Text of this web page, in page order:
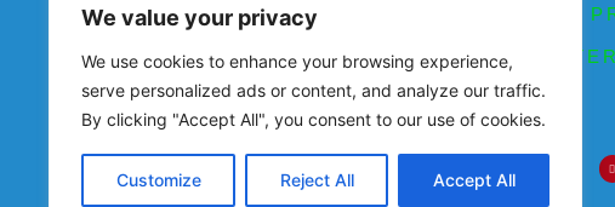
We value your privacy
We use cookies to enhance your browsing experience,
serve personalized ads or content, and analyze our traffic.
By clicking "Accept All", you consent to our use of cookies.
Customize Reject All Accept All